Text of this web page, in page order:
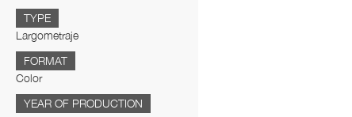
TYPE
Largometraje
FORMAT
Color
YEAR OF PRODUCTION